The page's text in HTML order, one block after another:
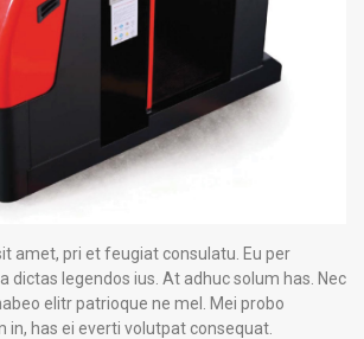
amet, pri et feugiat consulatu. Eu per
dictas legendos ius. At adhuc solum has. Nec
elitr patrioque ne mel. Mei probo
in, has ei everti volutpat consequat.